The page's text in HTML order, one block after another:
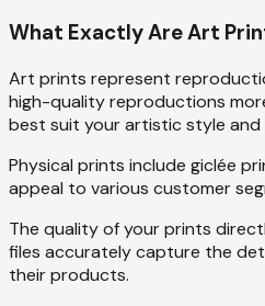
What Exactly Are Art
Art prints represent
high-quality reproductions
best suit your artistic style and
Physical prints include giclée
appeal to various customer
The quality of your prints
files accurately capture the
their products.